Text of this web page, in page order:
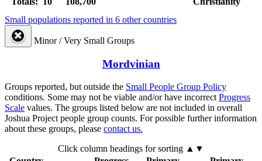
Small populations reported in 6 other countries
Minor / Very Small Groups
Mordvinian
Groups reported, but outside the Small People Group Policy
conditions. Some may not be viable and/or have incorrect Progress
Scale values. The groups listed below are not included in overall
Joshua Project people group counts. For possible further information
about these groups, please contact us.
Click column headings for sorting ▲▼